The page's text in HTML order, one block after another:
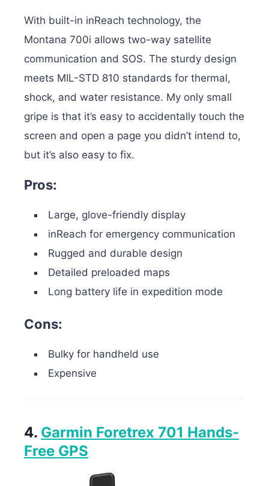
With built-in inReach technology, the
Montana 700i allows two-way satellite
communication and SOS. The sturdy design
meets MIL-STD 810 standards for thermal,
shock, and water resistance. My only small
gripe is that it’s easy to accidentally touch the
screen and open a page you didn’t intend to,
but it’s also easy to fix.
Pros:
Large, glove-friendly display
inReach for emergency communication
Rugged and durable design
Detailed preloaded maps
Long battery life in expedition mode
Cons:
Bulky for handheld use
Expensive
4. Garmin Foretrex 701 Hands-
Free GPS